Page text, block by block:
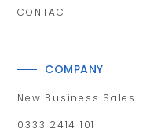
CONTACT
COMPANY
New Business Sales
0333 2414 101